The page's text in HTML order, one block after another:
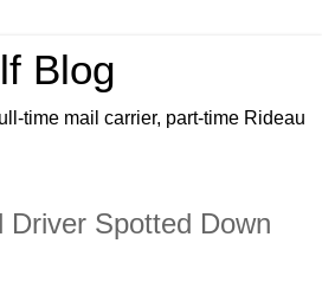
Blog
time mail carrier, part-time Rideau
Driver Spotted Down